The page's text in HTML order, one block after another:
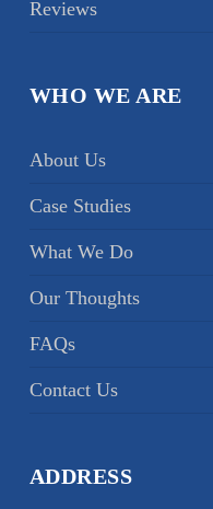
Reviews
WHO WE ARE
About Us
Case Studies
What We Do
Our Thoughts
FAQs
Contact Us
ADDRESS